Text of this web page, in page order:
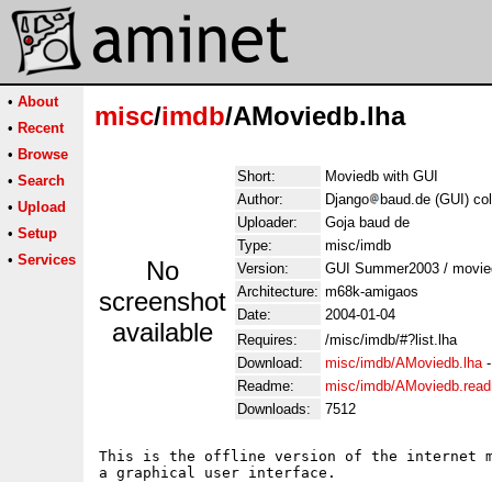
• About
• Recent
• Browse
• Search
• Upload
• Setup
• Services
misc/imdb/AMoviedb.lha
No
screenshot
available
Short:
Moviedb with GUI
Author:
Django
baud.de (GUI) col
Uploader:
Goja baud de
Type:
misc/imdb
Version:
GUI Summer2003 /
Architecture: m68k-amigaos
Date:
2004-01-04
Requires:
/misc/imdb/#?list.lha
Download:
misc/imdb/AMoviedb.lha
Readme:
misc/imdb/
Downloads:
7512
This is the offline version of the internet
a graphical user interface.